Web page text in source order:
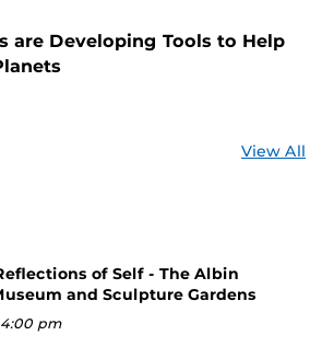
are Developing Tools to Help
View All
of Self - The Albin
and Sculpture Gardens
4:00 pm